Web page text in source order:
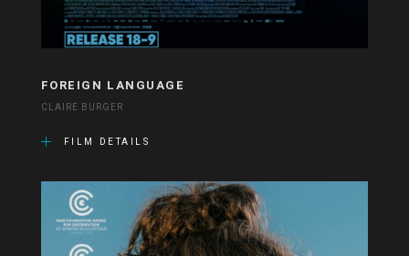
FOREIGN LANGUAGE
CLAIRE BURGER
FILM DETAILS